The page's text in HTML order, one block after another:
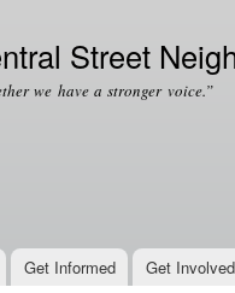
Street
we have a stronger voice.”
Get Informed Get Involved